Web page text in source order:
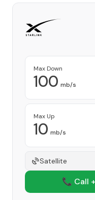
Max Down
100 mb/s
Max Up
10 mb/s
Satellite
📞 Call